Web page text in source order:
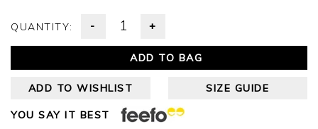
QUANTITY: - +
ADD TO BAG
ADD TO WISHLIST SIZE GUIDE
YOU SAY IT BEST